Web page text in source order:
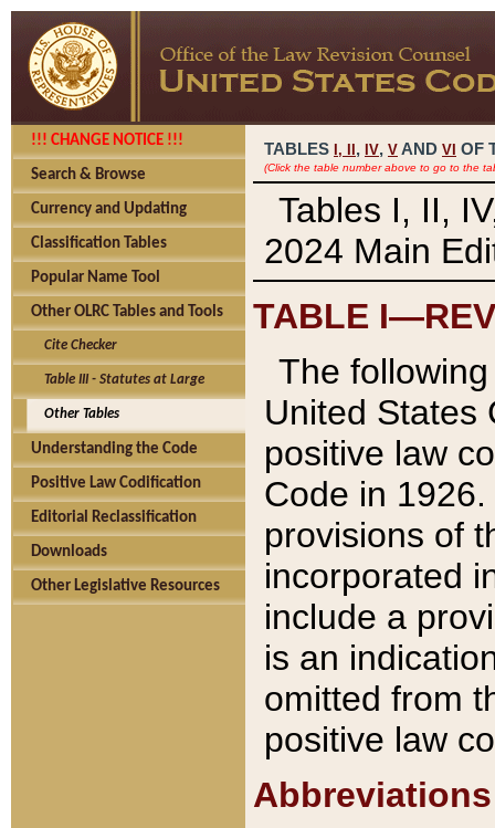
!!! CHANGE NOTICE !!!
Search & Browse
Currency and Updating
Classification Tables
Popular Name Tool
Other OLRC Tables and Tools
Cite Checker
Table III - Statutes at Large
Other Tables
Understanding the Code
Positive Law Codification
Editorial Reclassification
Downloads
Other Legislative Resources
TABLES I, , IV, V AND VI OF
(Click the table number above to go to the
Tables I, II,
2024 Main
TABLE
The
United States
positive law
Code in
provisions of
incorporated
include a
is an
omitted from
positive law
Abbreviations